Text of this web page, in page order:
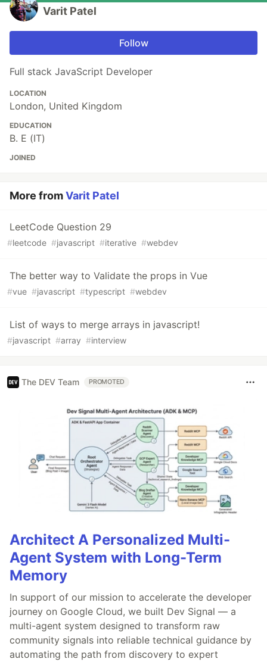
Varit Patel
Follow
Full stack JavaScript Developer
LOCATION
London, United Kingdom
EDUCATION
B. E (IT)
JOINED
More fromVarit Patel
LeetCode Question 29
#leetcode #javascript #iterative #webdev
The better way to Validate the props in Vue
#vue #javascript #typescript #webdev
List of ways to merge arrays in javascript!
#javascript #array #interview
The DEV Team PROMOTED
Architect A Personalized Multi-
Agent System with Long-Term
Memory
In support of our mission to accelerate the developer
journey on Google Cloud, we built Dev Signal — a
multi-agent system designed to transform raw
community signals into reliable technical guidance by
automating the path from discovery to expert